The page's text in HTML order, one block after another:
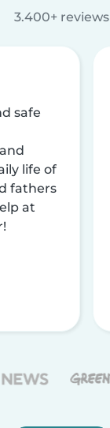
3.400+ reviews
safe
life of
fathers
at